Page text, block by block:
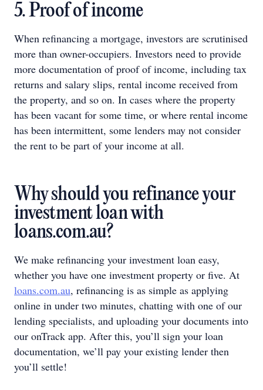
5. Proof of income
When refinancing a mortgage, investors are scrutinised
more than owner-occupiers. Investors need to provide
more documentation of proof of income, including tax
returns and salary slips, rental income received from
the property, and so on. In cases where the property
has been vacant for some time, or where rental income
has been intermittent, some lenders may not consider
the rent to be part of your income at all.
Why should you refinance your
investment loan with
loans.com.au?
We make refinancing your investment loan easy,
whether you have one investment property or five. At
loans.com.au, refinancing is as simple as applying
online in under two minutes, chatting with one of our
lending specialists, and uploading your documents into
our onTrack app. After this, you’ll sign your loan
documentation, we’ll pay your existing lender then
you’ll settle!